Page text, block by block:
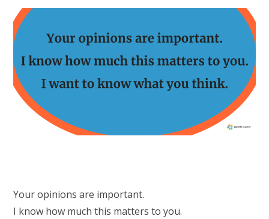
Your opinions are important.
I know how much this matters to you.